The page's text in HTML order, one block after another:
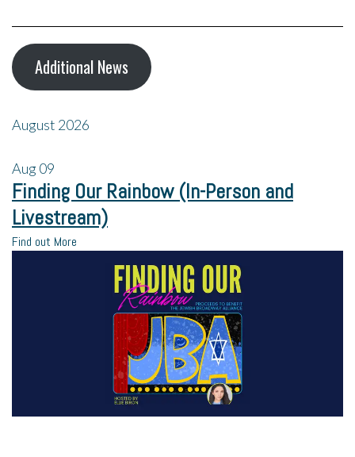
Additional News
August 2026
Aug09
Finding Our Rainbow (In-Person and
Livestream)
Find out More